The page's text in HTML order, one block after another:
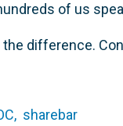
of us
difference.
sharebar